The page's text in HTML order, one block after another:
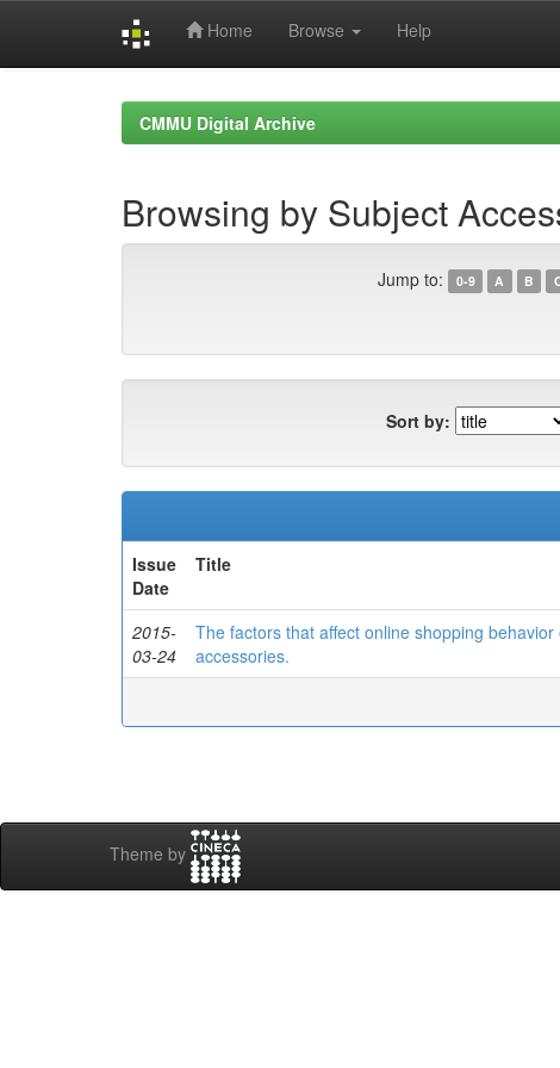
Home Browse Help
CMMU Digital Archive
Browsing by Subject
Jump to: 0-9 A B
Sort by:
Issue
Date
Title
2015-
03-24
The factors that affect online shopping
accessories.
Theme by